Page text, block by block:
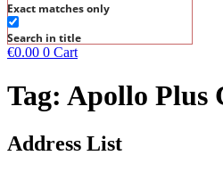
Exact matches only
Search in title
€0.00 0 Cart
Tag: Apollo Plus
Address List